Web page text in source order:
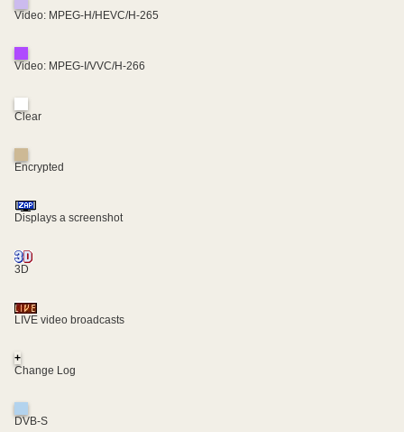
Video: MPEG-H/HEVC/H-265
Video: MPEG-I/VVC/H-266
Clear
Encrypted
Displays a screenshot
3D
LIVE video broadcasts
+
Change Log
DVB-S